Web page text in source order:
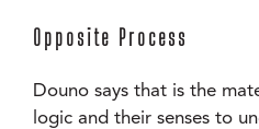
Opposite Process
Douno says that is the
logic and their senses to